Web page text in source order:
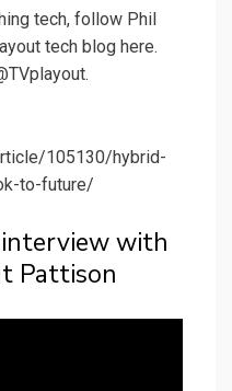
tech, follow Phil
tech blog here.
105130/hybrid-
to-future/
with
Pattison